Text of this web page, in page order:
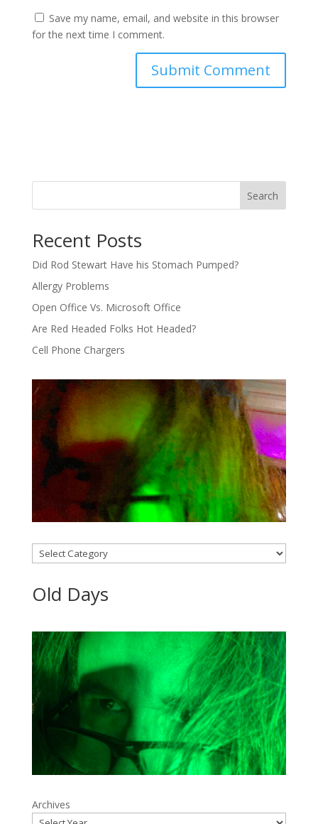
Save my name, email, and website in this browser
for the next time I comment.
Search
Recent Posts
Did Rod Stewart Have his Stomach Pumped?
Allergy Problems
Open Office Vs. Microsoft Office
Are Red Headed Folks Hot Headed?
Cell Phone Chargers
Categories
Old Days
Archives